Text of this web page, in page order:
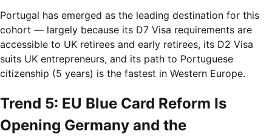
Portugal has emerged as the leading destination for this
cohort — largely because its D7 Visa requirements are
accessible to UK retirees and early retirees, its D2 Visa
suits UK entrepreneurs, and its path to Portuguese
citizenship (5 years) is the fastest in Western Europe.
Trend 5: EU Blue Card Reform Is
Opening Germany and the